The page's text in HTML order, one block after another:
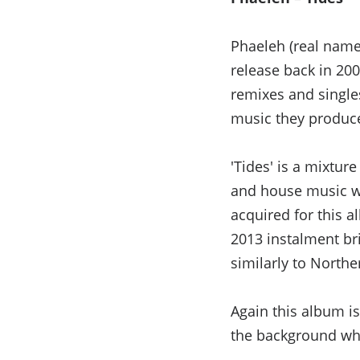
Phaeleh (real
release back in
remixes and
music they
'Tides' is a
and house music
acquired for this
2013 instalment
similarly to
Again this album
the background